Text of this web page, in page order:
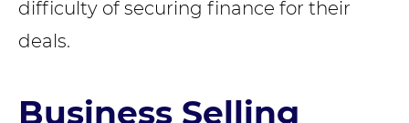
difficulty of securing finance for their
deals.
Business Selling